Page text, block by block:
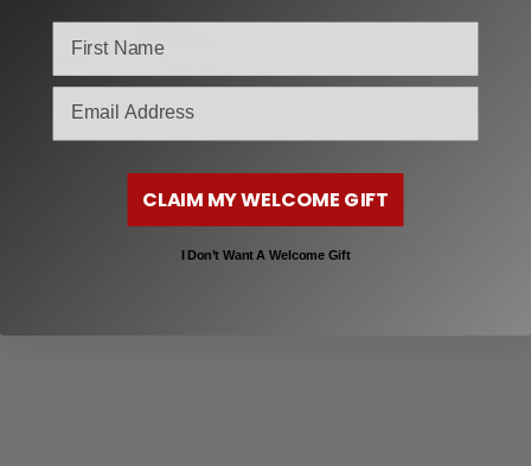
Blue
CLAIM MY WELCOME GIFT
I Don’t Want A Welcome Gift